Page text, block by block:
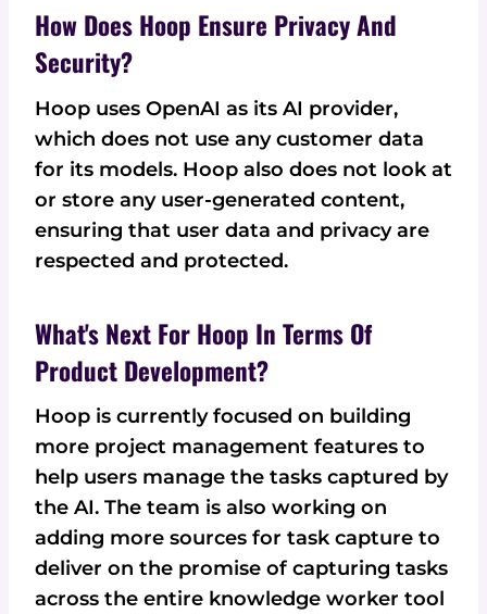
How Does Hoop Ensure Privacy And
Security?
Hoop uses OpenAI as its AI provider,
which does not use any customer data
for its models. Hoop also does not look at
or store any user-generated content,
ensuring that user data and privacy are
respected and protected.
What's Next For Hoop In Terms Of
Product Development?
Hoop is currently focused on building
more project management features to
help users manage the tasks captured by
the AI. The team is also working on
adding more sources for task capture to
deliver on the promise of capturing tasks
across the entire knowledge worker tool